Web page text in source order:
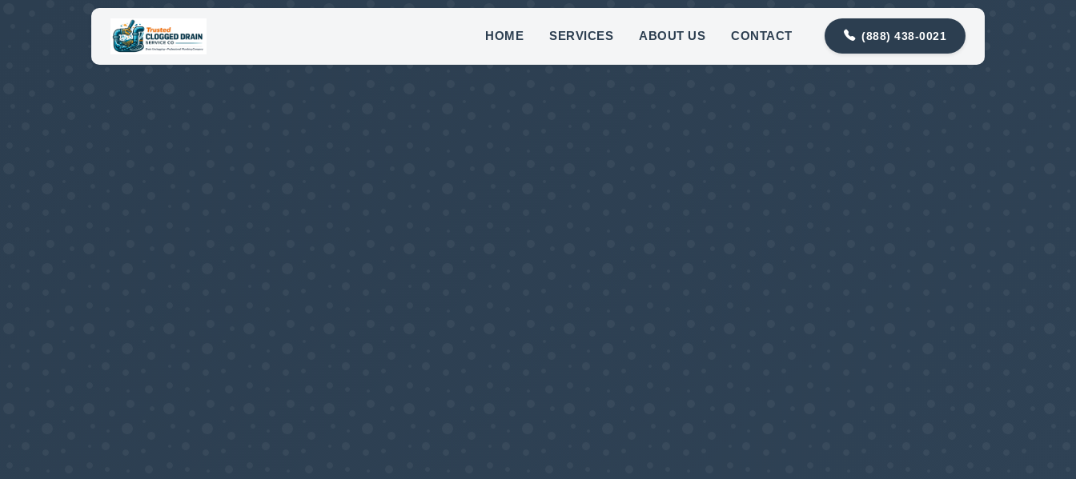
HOME SERVICES ABOUT US CONTACT (888) 438-0021
contact@snohomishdrainco.com